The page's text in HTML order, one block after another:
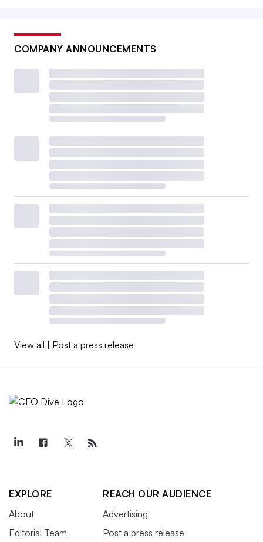
COMPANY ANNOUNCEMENTS
View all | Post a press release
EXPLORE
About
Editorial Team
REACH OUR AUDIENCE
Advertising
Post a press release